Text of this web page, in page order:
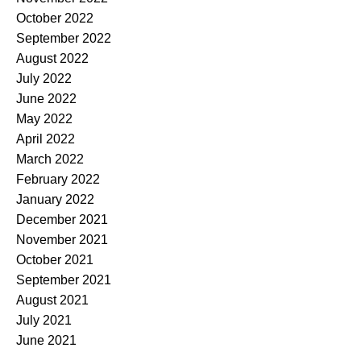
October 2022
September 2022
August 2022
July 2022
June 2022
May 2022
April 2022
March 2022
February 2022
January 2022
December 2021
November 2021
October 2021
September 2021
August 2021
July 2021
June 2021